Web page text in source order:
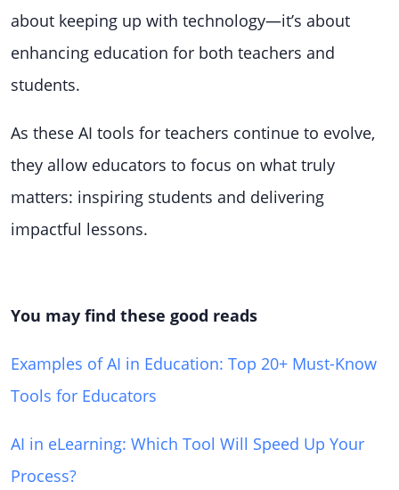
about keeping up with technology—it’s about
enhancing education for both teachers and
students.
As these AI tools for teachers continue to evolve,
they allow educators to focus on what truly
matters: inspiring students and delivering
impactful lessons.
You may find these good reads
Examples of AI in Education: Top 20+ Must-Know
Tools for Educators
AI in eLearning: Which Tool Will Speed Up Your
Process?